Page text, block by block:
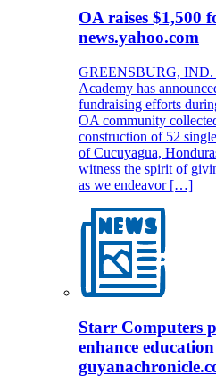
OA raises $1,500
news.yahoo.com
GREENSBURG, IND.
Academy has
fundraising efforts
OA community
construction of 52
of Cucuyagua,
witness the spirit of
as we endeavor […]
Starr Computers
enhance